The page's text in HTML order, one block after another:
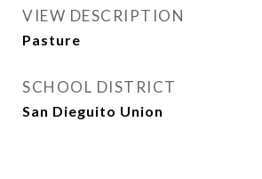
VIEW DESCRIPTION
Pasture
SCHOOL DISTRICT
San Dieguito Union